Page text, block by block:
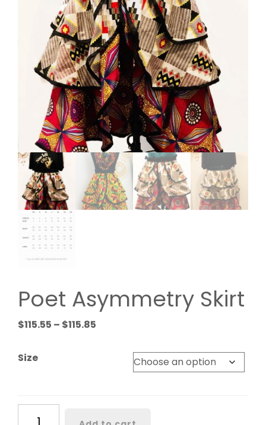
Poet Asymmetry Skirt
$115.55 – $115.85
through
Size